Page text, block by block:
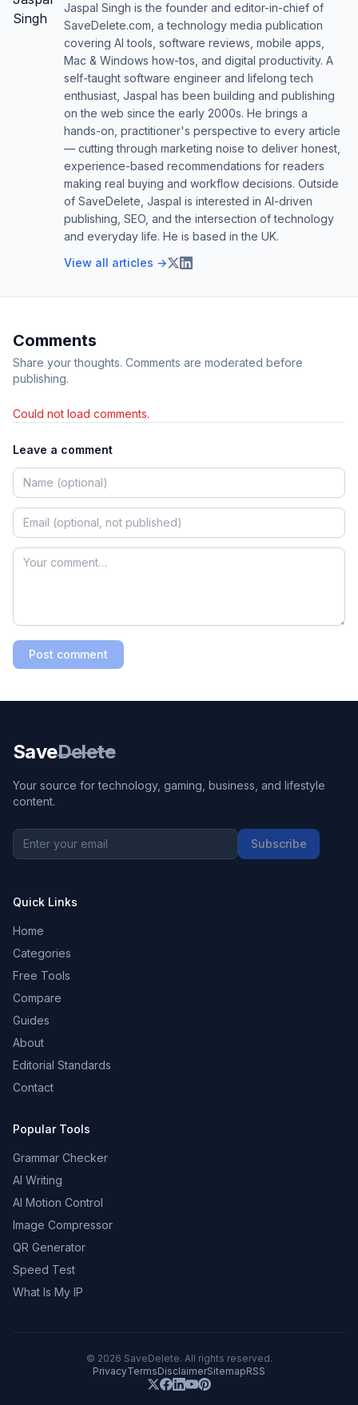
Jaspal Singh is the founder and editor-in-chief of
SaveDelete.com, a technology media publication
covering AI tools, software reviews, mobile apps,
Mac & Windows how-tos, and digital productivity. A
self-taught software engineer and lifelong tech
enthusiast, Jaspal has been building and publishing
on the web since the early 2000s. He brings a
hands-on, practitioner's perspective to every article
— cutting through marketing noise to deliver honest,
experience-based recommendations for readers
making real buying and workflow decisions. Outside
of SaveDelete, Jaspal is interested in AI-driven
publishing, SEO, and the intersection of technology
and everyday life. He is based in the UK.
View all articles →
Comments
Share your thoughts. Comments are moderated before
publishing.
Could not load comments.
Leave a comment
Post comment
SaveDelete
Your source for technology, gaming, business, and lifestyle
content.
Subscribe
Quick Links
Home
Categories
Free Tools
Compare
Guides
About
Editorial Standards
Contact
Popular Tools
Grammar Checker
AI Writing
AI Motion Control
Image Compressor
QR Generator
Speed Test
What Is My IP
© 2026 SaveDelete. All rights reserved.
PrivacyTermsDisclaimerSitemapRSS